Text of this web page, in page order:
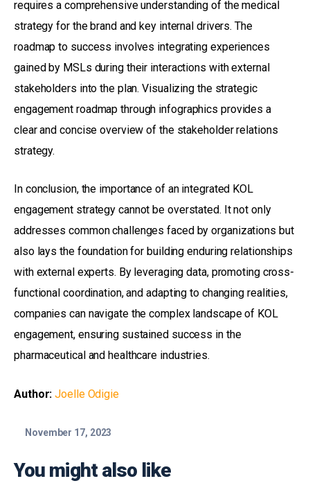
requires a comprehensive understanding of the medical
strategy for the brand and key internal drivers. The
roadmap to success involves integrating experiences
gained by MSLs during their interactions with external
stakeholders into the plan. Visualizing the strategic
engagement roadmap through infographics provides a
clear and concise overview of the stakeholder relations
strategy.
In conclusion, the importance of an integrated KOL
engagement strategy cannot be overstated. It not only
addresses common challenges faced by organizations but
also lays the foundation for building enduring relationships
with external experts. By leveraging data, promoting cross-
functional coordination, and adapting to changing realities,
companies can navigate the complex landscape of KOL
engagement, ensuring sustained success in the
pharmaceutical and healthcare industries.
Author: Joelle Odigie
November 17, 2023
You might also like